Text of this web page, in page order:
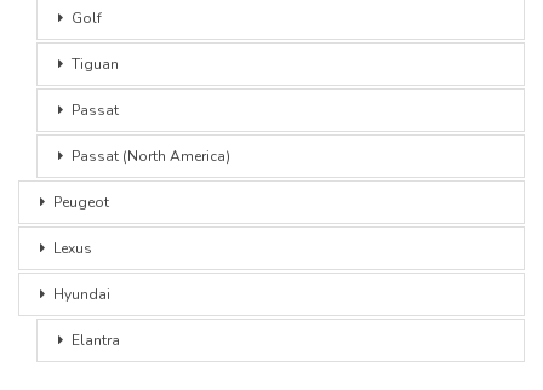
Golf
Tiguan
Passat
Passat (North America)
Peugeot
Lexus
Hyundai
Elantra